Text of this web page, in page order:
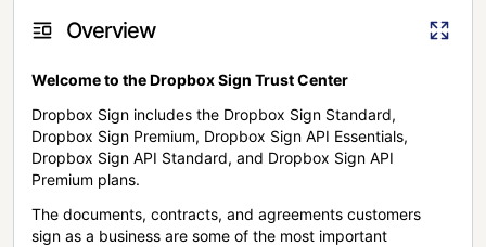
Overview
Welcome to the Dropbox Sign Trust Center
Dropbox Sign includes the Dropbox Sign Standard,
Dropbox Sign Premium, Dropbox Sign API Essentials,
Dropbox Sign API Standard, and Dropbox Sign API
Premium plans.
The documents, contracts, and agreements customers
sign as a business are some of the most important